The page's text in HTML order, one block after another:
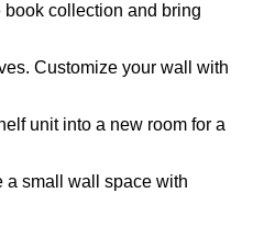
book collection and bring
Customize your wall with
unit into a new room for a
a small wall space with